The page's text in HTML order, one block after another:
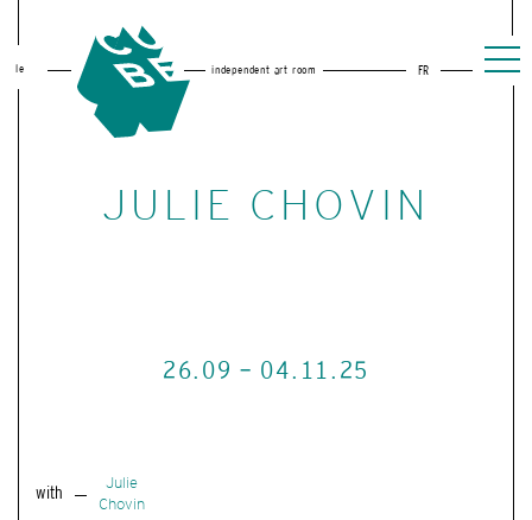
le independent art room FR
26.09 - 04.11.25
with
Julie
Chovin
JULIE CHOVIN